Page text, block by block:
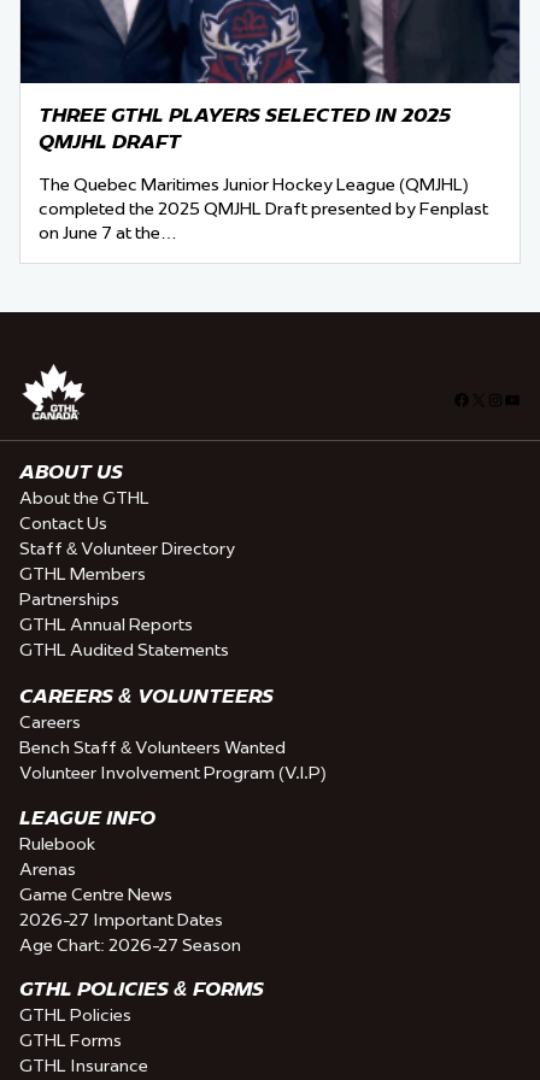
THREE GTHL PLAYERS SELECTED IN 2025
QMJHL DRAFT
The Quebec Maritimes Junior Hockey League (QMJHL)
completed the 2025 QMJHL Draft presented by Fenplast
on June 7 at the…
Facebook
ABOUT US
About the GTHL
Contact Us
Staff & Volunteer Directory
GTHL Members
Partnerships
GTHL Annual Reports
GTHL Audited Statements
CAREERS & VOLUNTEERS
Careers
Bench Staff & Volunteers Wanted
Volunteer Involvement Program (V.I.P)
LEAGUE INFO
Rulebook
Arenas
Game Centre News
2026-27 Important Dates
Age Chart: 2026-27 Season
GTHL POLICIES & FORMS
GTHL Policies
GTHL Forms
GTHL Insurance